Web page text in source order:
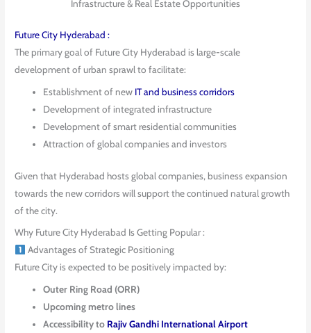
Infrastructure & Real Estate Opportunities
Future City Hyderabad :
The primary goal of Future City Hyderabad is large-scale
development of urban sprawl to facilitate:
Establishment of new IT and business corridors
Development of integrated infrastructure
Development of smart residential communities
Attraction of global companies and investors
Given that Hyderabad hosts global companies, business expansion
towards the new corridors will support the continued natural growth
of the city.
Why Future City Hyderabad Is Getting Popular :
Advantages of Strategic Positioning
Future City is expected to be positively impacted by:
Outer Ring Road (ORR)
Upcoming metro lines
Accessibility to Rajiv Gandhi International Airport